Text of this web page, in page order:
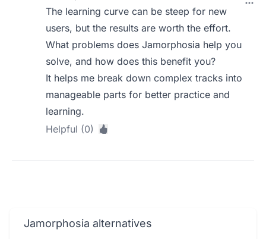
The learning curve can be steep for new
users, but the results are worth the effort.
What problems does Jamorphosia help you
solve, and how does this benefit you?
It helps me break down complex tracks into
manageable parts for better practice and
learning.
Helpful (0)
Jamorphosia alternatives